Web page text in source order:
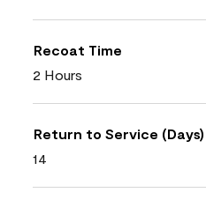
Recoat Time
2 Hours
Return to Service (Days)
14